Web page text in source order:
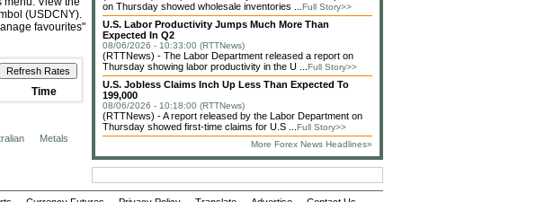
(USDCNY).
favourites"
Time
Metals
on Thursday showed wholesale inventories ... Full Story>>
U.S. Labor Productivity Jumps Much More Than
Expected In Q2
08/06/2026 - 10:33:00 (RTTNews)
(RTTNews) - The Labor Department released a report on
Thursday showing labor productivity in the U ... Full Story>>
U.S. Jobless Claims Inch Up Less Than Expected To
199,000
08/06/2026 - 10:18:00 (RTTNews)
(RTTNews) - A report released by the Labor Department on
Thursday showed first-time claims for U.S ... Full Story>>
More Forex News Headlines»